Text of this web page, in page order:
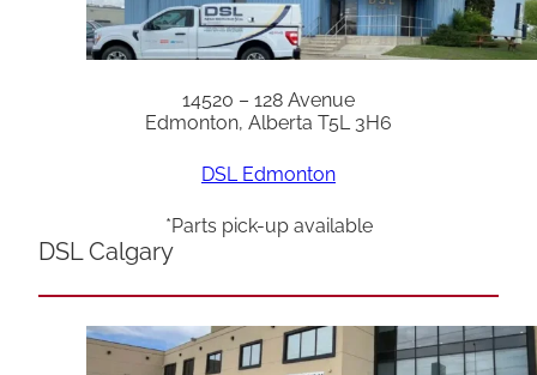
14520 – 128 Avenue
Edmonton, Alberta T5L 3H6
DSL Edmonton
*Parts pick-up available
DSL Calgary